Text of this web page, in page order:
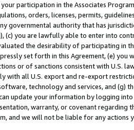
participation in the Associates
orders, licenses, permits,
governmental authority that has
(c) you are lawfully able to enter into
the desirability of participating in
set forth in this Agreement, (e)
or of sanctions consistent with U.S.
with all U.S. export and re-export
technology and services, and (g)
update your information by logging
warranty, or covenant regarding
and we will not be liable for any actions